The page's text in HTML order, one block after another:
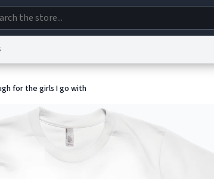
Collection Notice Trademark Concerns
for the girls I go with